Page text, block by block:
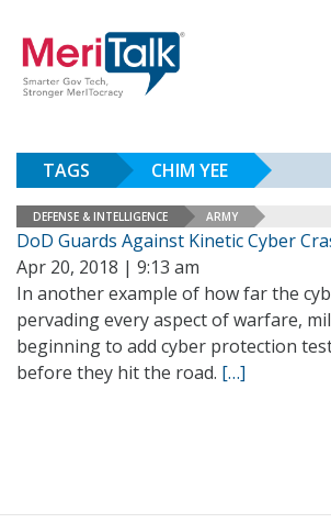
TAGS CHIM YEE
DEFENSE & INTELLIGENCE ARMY
DoD Guards Against Kinetic Cyber
Apr 20, 2018 | 9:13 am
In another example of how far the
pervading every aspect of warfare,
beginning to add cyber protection
before they hit the road. […]